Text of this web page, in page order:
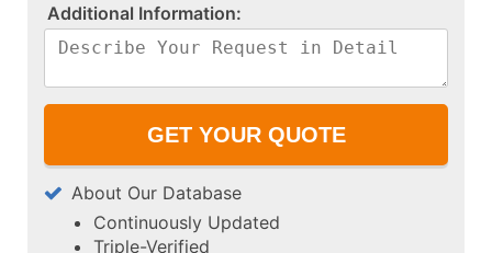
A​d​d​i​t​i​o​n​a​l​ ​I​n​f​o​r​m​a​t​i​o​n​:​
About Our Database
Continuously Updated
Triple-Verified